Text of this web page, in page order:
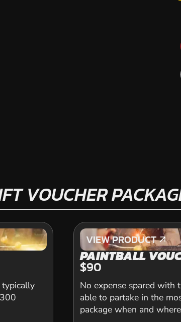
VOUCHER
typically
VIEW PRODUCT
VIEW PRODUCT
PAINTBALL
$90
No expense spared with
able to partake in the
package when and